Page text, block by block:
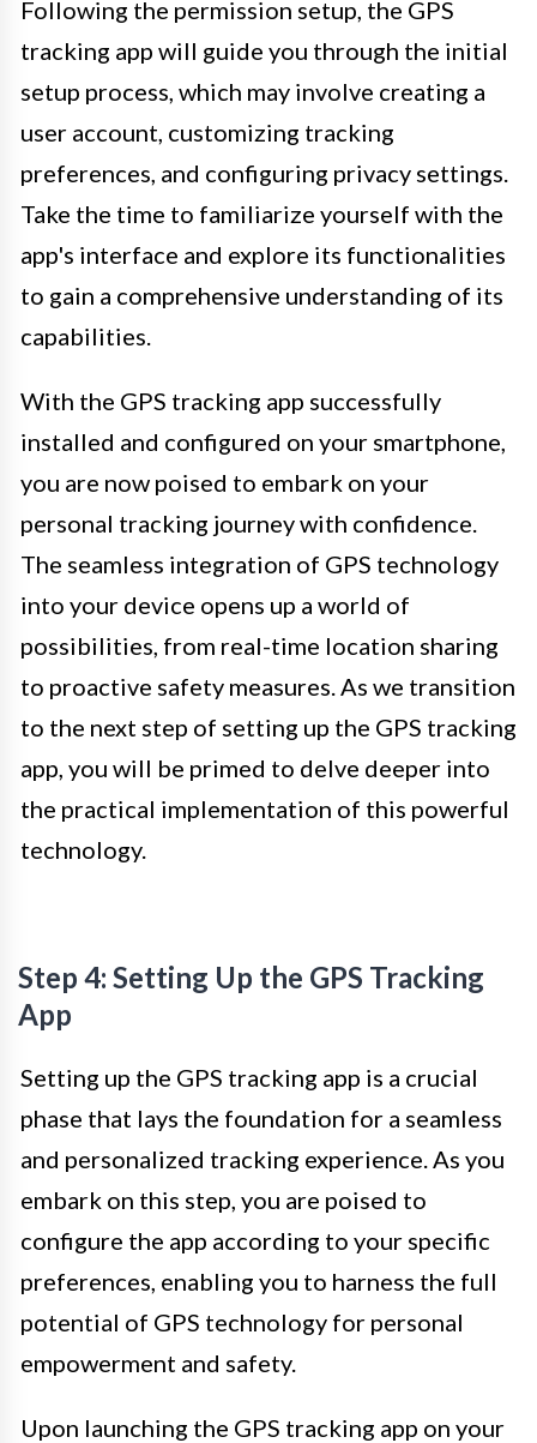
Following the permission setup, the GPS
tracking app will guide you through the initial
setup process, which may involve creating a
user account, customizing tracking
preferences, and configuring privacy settings.
Take the time to familiarize yourself with the
app's interface and explore its functionalities
to gain a comprehensive understanding of its
capabilities.
With the GPS tracking app successfully
installed and configured on your smartphone,
you are now poised to embark on your
personal tracking journey with confidence.
The seamless integration of GPS technology
into your device opens up a world of
possibilities, from real-time location sharing
to proactive safety measures. As we transition
to the next step of setting up the GPS tracking
app, you will be primed to delve deeper into
the practical implementation of this powerful
technology.
Step 4: Setting Up the GPS Tracking
App
Setting up the GPS tracking app is a crucial
phase that lays the foundation for a seamless
and personalized tracking experience. As you
embark on this step, you are poised to
configure the app according to your specific
preferences, enabling you to harness the full
potential of GPS technology for personal
empowerment and safety.
Upon launching the GPS tracking app on your